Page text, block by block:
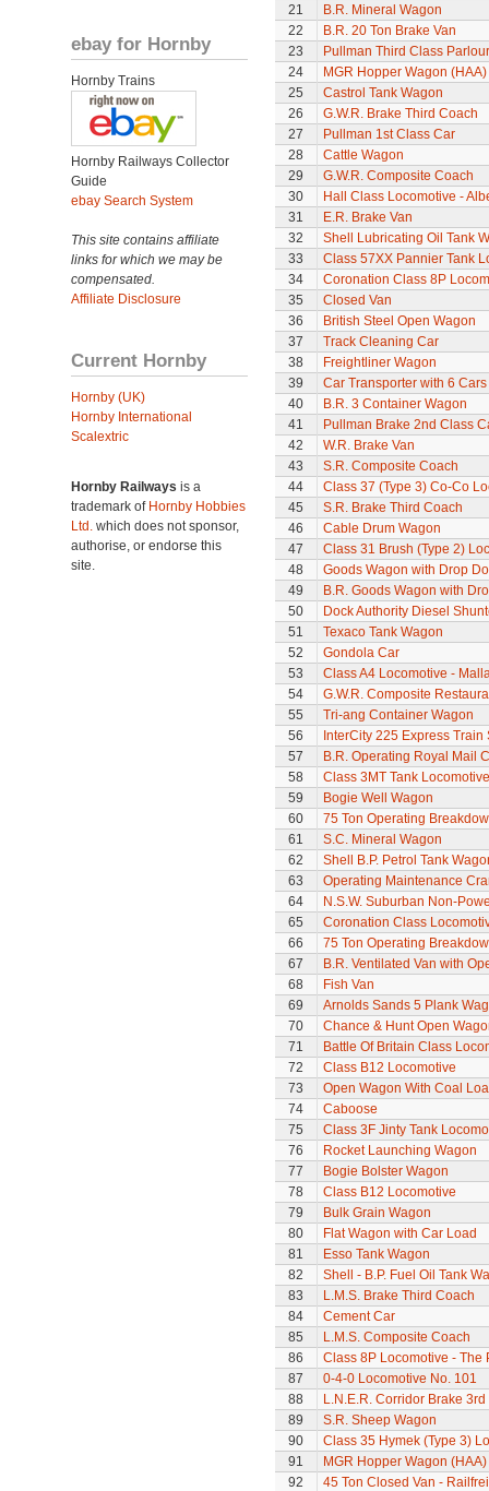
ebay for Hornby
Hornby Trains
Hornby Railways Collector
Guide
ebay Search System
This site contains affiliate
links for which we may be
compensated.
Affiliate Disclosure
Current Hornby
Hornby (UK)
Hornby International
Scalextric
Hornby Railways is a
trademark of Hornby Hobbies
Ltd. which does not sponsor,
authorise, or endorse this
site.
21
B.R. Mineral Wagon
22
B.R. 20 Ton Brake Van
23
Pullman Third Class
24
MGR Hopper Wagon (HAA)
25
Castrol Tank Wagon
26
G.W.R. Brake Third Coach
27
Pullman 1st Class Car
28
Cattle Wagon
29
G.W.R. Composite Coach
30
Hall Class Locomotive -
31
E.R. Brake Van
32
Shell Lubricating Oil Tank
33
Class 57XX Pannier Tank
34
Coronation Class 8P
35
Closed Van
36
British Steel Open Wagon
37
Track Cleaning Car
38
Freightliner Wagon
39
Car Transporter with 6 Cars
40
B.R. 3 Container Wagon
41
Pullman Brake 2nd Class
42
W.R. Brake Van
43
S.R. Composite Coach
44
Class 37 (Type 3) Co-Co
45
S.R. Brake Third Coach
46
Cable Drum Wagon
47
Class 31 Brush (Type 2)
48
Goods Wagon with Drop
49
B.R. Goods Wagon with
50
Dock Authority Diesel
51
Texaco Tank Wagon
52
Gondola Car
53
Class A4 Locomotive -
54
G.W.R. Composite
55
Tri-ang Container Wagon
56
InterCity 225 Express Train
57
B.R. Operating Royal Mail
58
Class 3MT Tank Locomotive
59
Bogie Well Wagon
60
75 Ton Operating
61
S.C. Mineral Wagon
62
Shell B.P. Petrol Tank
63
Operating Maintenance
64
N.S.W. Suburban Non-
65
Coronation Class
66
75 Ton Operating
67
B.R. Ventilated Van with
68
Fish Van
69
Arnolds Sands 5 Plank
70
Chance & Hunt Open
71
Battle Of Britain Class
72
Class B12 Locomotive
73
Open Wagon With Coal
74
Caboose
75
Class 3F Jinty Tank
76
Rocket Launching Wagon
77
Bogie Bolster Wagon
78
Class B12 Locomotive
79
Bulk Grain Wagon
80
Flat Wagon with Car Load
81
Esso Tank Wagon
82
Shell - B.P. Fuel Oil Tank
83
L.M.S. Brake Third Coach
84
Cement Car
85
L.M.S. Composite Coach
86
Class 8P Locomotive - The
87
0-4-0 Locomotive No. 101
88
L.N.E.R. Corridor Brake
89
S.R. Sheep Wagon
90
Class 35 Hymek (Type 3)
91
MGR Hopper Wagon (HAA)
92
45 Ton Closed Van -